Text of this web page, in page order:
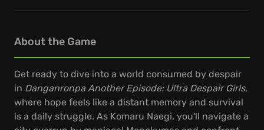
About the Game
Get ready to dive into a world consumed by despair
in Danganronpa Another Episode: Ultra Despair Girls,
where hope feels like a distant memory and survival
is a daily struggle. As Komaru Naegi, you'll navigate a